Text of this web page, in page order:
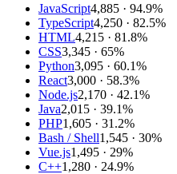
JavaScript4,885 · 94.9%
TypeScript4,250 · 82.5%
HTML4,215 · 81.8%
CSS3,345 · 65%
Python3,095 · 60.1%
React3,000 · 58.3%
Node.js2,170 · 42.1%
Java2,015 · 39.1%
PHP1,605 · 31.2%
Bash / Shell1,545 · 30%
Vue.js1,495 · 29%
C++1,280 · 24.9%